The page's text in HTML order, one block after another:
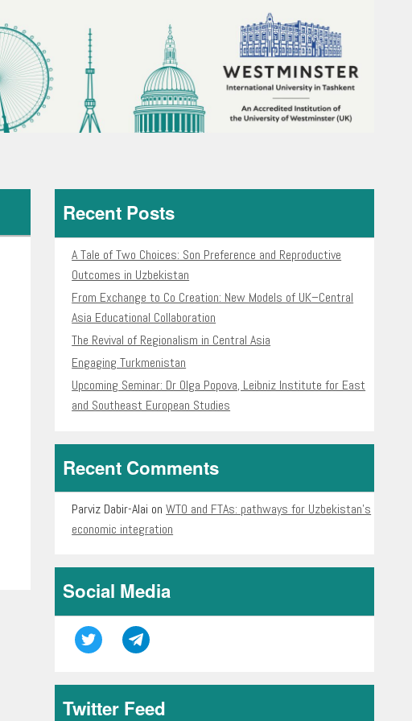
Recent Posts
A Tale of Two Choices: Son Preference and Reproductive
Outcomes in Uzbekistan
From Exchange to Co Creation: New Models of UK–Central
Asia Educational Collaboration
The Revival of Regionalism in Central Asia
Engaging Turkmenistan
Upcoming Seminar: Dr Olga Popova, Leibniz Institute for East
and Southeast European Studies
Recent Comments
Parviz Dabir-Alai onWTO and FTAs: pathways for Uzbekistan’s
economic integration
Social Media
Twitter Feed